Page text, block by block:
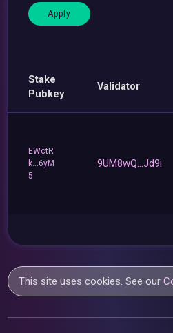
Stake
Pubkey
Validator
EWctR
k...6yM
5
9UM8wQ...Jd9i
This site uses cookies. See our